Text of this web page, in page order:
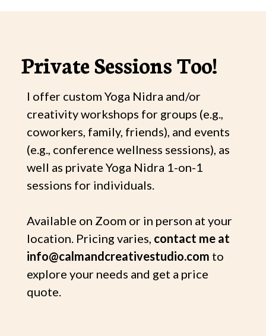
Private Sessions Too!
I offer custom Yoga Nidra and/or
creativity workshops for groups (e.g.,
coworkers, family, friends), and events
(e.g., conference wellness sessions), as
well as private Yoga Nidra 1-on-1
sessions for individuals.
Available on Zoom or in person at your
location. Pricing varies, contact me at
info@calmandcreativestudio.com to
explore your needs and get a price
quote.